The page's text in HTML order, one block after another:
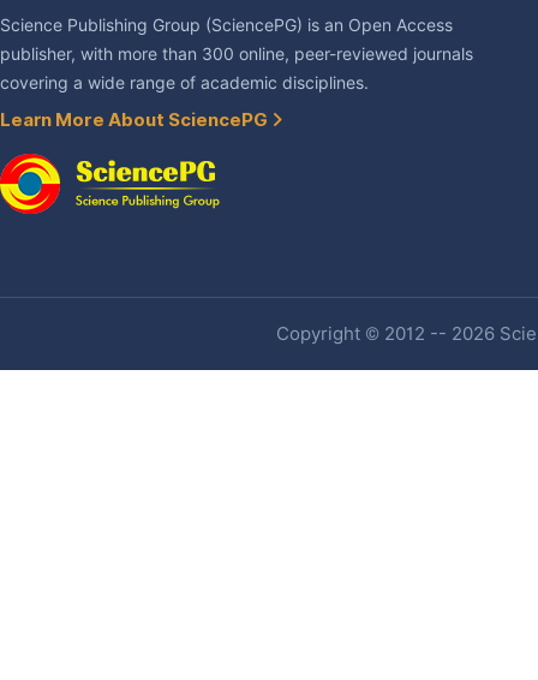
Science Publishing Group (SciencePG) is an Open Access
publisher, with more than 300 online, peer-reviewed journals
covering a wide range of academic disciplines.
Learn More About SciencePG
Copyright © 2012 -- 2026